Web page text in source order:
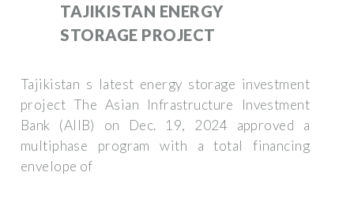
TAJIKISTAN ENERGY
STORAGE PROJECT
Tajikistan s latest energy storage investment
project The Asian Infrastructure Investment
Bank (AIIB) on Dec. 19, 2024 approved a
multiphase program with a total financing
envelope of